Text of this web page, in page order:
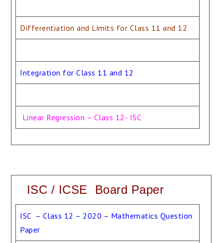
Differentiation and Limits for Class 11 and 12
Integration for Class 11 and 12
Linear Regression – Class 12- ISC
ISC / ICSE Board Paper
ISC – Class 12 – 2020 – Mathematics Question
Paper